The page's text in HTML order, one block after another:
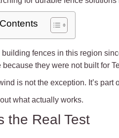
building fences in this region
they were not built for
is not the exception. It’s
what actually works.
the Real Test